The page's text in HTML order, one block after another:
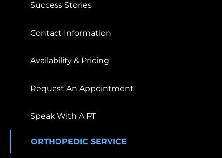
Success Stories
Contact Information
Availability & Pricing
Request An Appointment
Speak With A PT
ORTHOPEDIC SERVICE